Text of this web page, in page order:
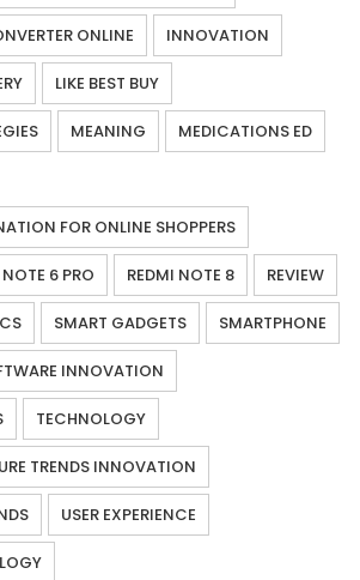
ONLINE INNOVATION
LIKE BEST BUY
MEANING MEDICATIONS ED
FOR ONLINE SHOPPERS
6 PRO REDMI NOTE 8 REVIEW
SMART GADGETS SMARTPHONE
INNOVATION
TECHNOLOGY
TRENDS INNOVATION
USER EXPERIENCE